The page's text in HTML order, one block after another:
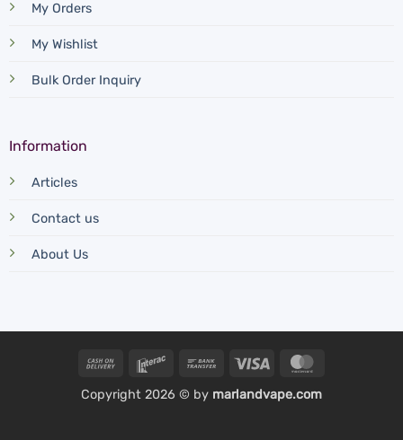
My Orders
My Wishlist
Bulk Order Inquiry
Information
Articles
Contact us
About Us
Cash
Delivery
Interac
Bank
Visa
Copyright 2026 © by marlandvape.com